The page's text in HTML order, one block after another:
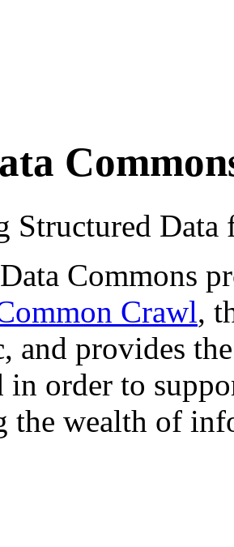
Structured
Commons
Crawl,
and provides
order to
the wealth of